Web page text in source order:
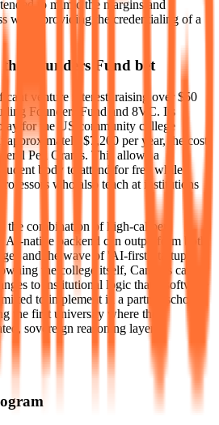
to mimic the margins and
while providing the credentialing of a
Founders Fund bet
venture interest, raising over $50
Founders Fund and 8VC. Its
for the US community college
$7,200 per year, the cost
Pell Grants. This allows a
body to attend for free while
who also teach at institutions
the combination of high-caliber
native backend can outperform both
and the wave of 'AI-first' startups
the college itself, Campus can
to institutional logic that a software
to implement in a partner school.
the first university where the
sovereign reasoning layer.